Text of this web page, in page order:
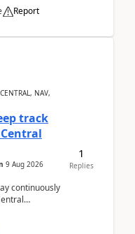
Report
NAV,
track
9 Aug 2026
continuously
1
Replies